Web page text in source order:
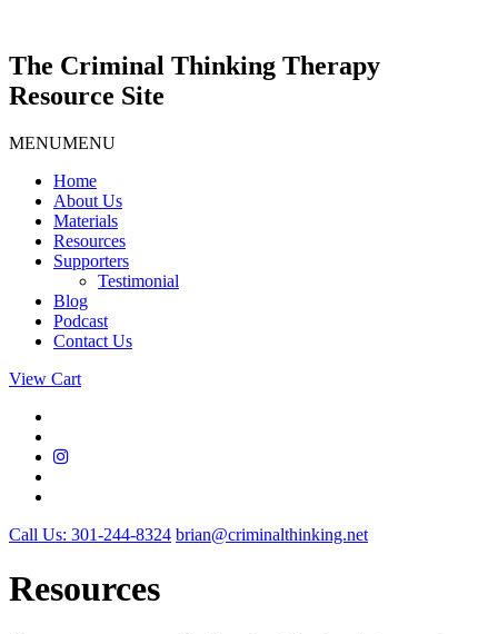
content
The Criminal Thinking Therapy
Resource Site
MENUMENU
Home
About Us
Materials
Resources
Supporters
Testimonial
Blog
Podcast
Contact Us
View Cart
Call Us: 301-244-8324 brian@criminalthinking.net
Resources